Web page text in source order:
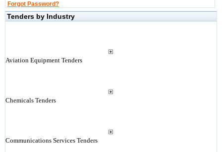
Forgot Password?
Tenders by Industry
Aviation Equipment Tenders
Chemicals Tenders
Communications Services Tenders